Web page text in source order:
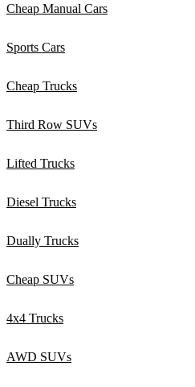
Cheap Manual Cars
Sports Cars
Cheap Trucks
Third Row SUVs
Lifted Trucks
Diesel Trucks
Dually Trucks
Cheap SUVs
4x4 Trucks
AWD SUVs